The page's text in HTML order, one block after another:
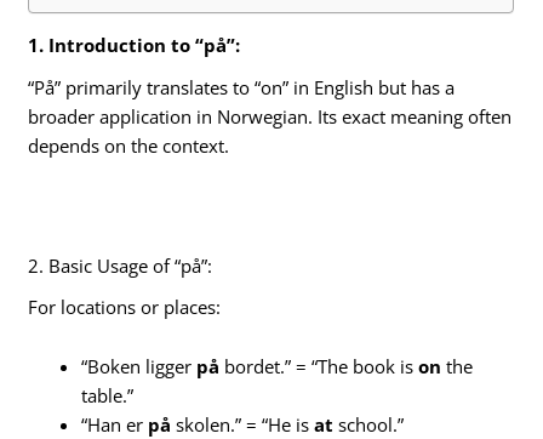
1. Introduction to “på”:
“På” primarily translates to “on” in English but has a
broader application in Norwegian. Its exact meaning often
depends on the context.
2. Basic Usage of “på”:
For locations or places:
“Boken ligger på bordet.” = “The book ison the
table.”
“Han er på skolen.” = “He isat school.”